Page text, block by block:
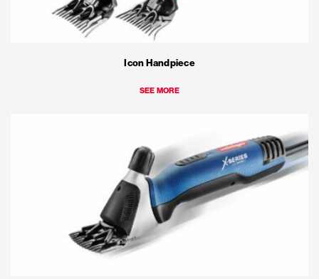
Icon Handpiece
SEE MORE